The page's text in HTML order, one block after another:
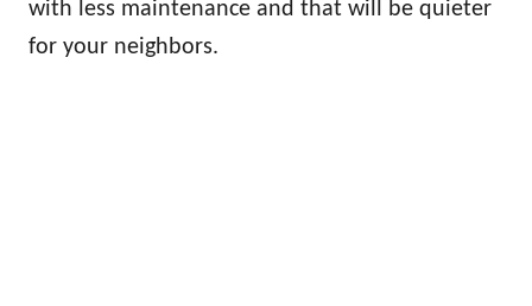
with less maintenance and that will be quieter
for your neighbors.